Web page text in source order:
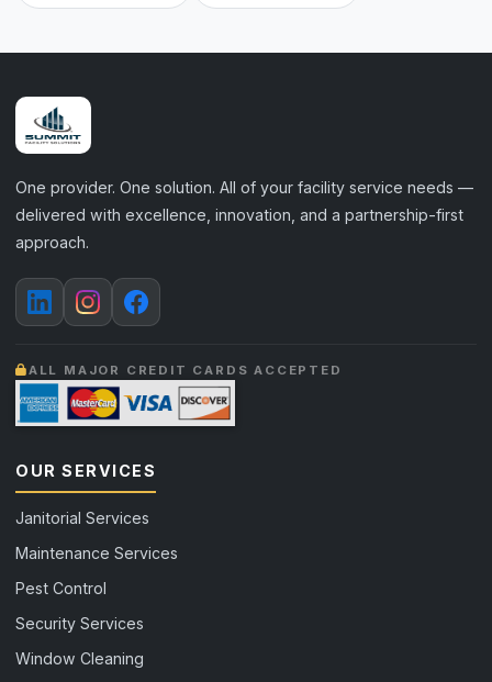
One provider. One solution. All of your facility service needs —
delivered with excellence, innovation, and a partnership-first
approach.
ALL MAJOR CREDIT CARDS ACCEPTED
OUR SERVICES
Janitorial Services
Maintenance Services
Pest Control
Security Services
Window Cleaning